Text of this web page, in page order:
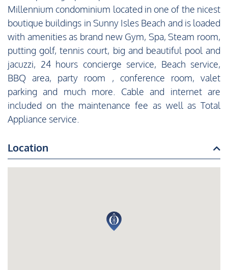
Millennium condominium located in one of the nicest
boutique buildings in Sunny Isles Beach and is loaded
with amenities as brand new Gym, Spa, Steam room,
putting golf, tennis court, big and beautiful pool and
jacuzzi, 24 hours concierge service, Beach service,
BBQ area, party room , conference room, valet
parking and much more. Cable and internet are
included on the maintenance fee as well as Total
Appliance service.
Location